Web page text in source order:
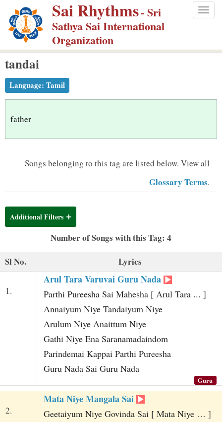
p
m
Sai Rhythms- Sri
Sathya Sai International
Organization
tandai
Language: Tamil
father
Songs belonging to this tag are listed below. View all
Glossary Terms.
Additional Filters
Number of Songs with this Tag: 4
Sl No.
Lyrics
1.
Arul Tara Varuvai Guru Nada
Parthi Pureesha Sai Mahesha [ Arul Tara ... ]
Annaiyum Niye Tandaiyum Niye
Arulum Niye Anaittum Niye
Gathi Niye Ena Saranamadaindom
Parindemai Kappai Parthi Pureesha
Guru Nada Sai Guru Nada
Guru
2.
Mata Niye Mangala Sai
Geetaiyum Niye Govinda Sai [ Mata Niye … ]